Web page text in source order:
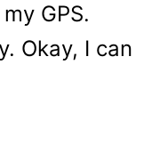
GPS.
Okay, I can